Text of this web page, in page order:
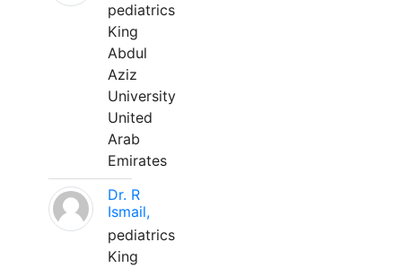
pediatrics
King
Abdul
Aziz
University
United
Arab
Emirates
Dr. R
Ismail,
pediatrics
King